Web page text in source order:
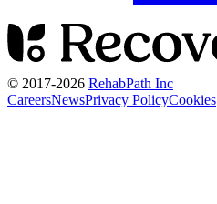
© 2017-2026 RehabPath Inc
CareersNewsPrivacy PolicyCookies